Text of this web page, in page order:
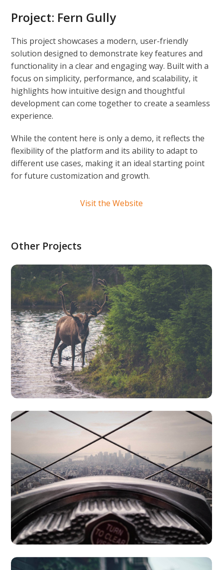
Project: Fern Gully
This project showcases a modern, user-friendly
solution designed to demonstrate key features and
functionality in a clear and engaging way. Built with a
focus on simplicity, performance, and scalability, it
highlights how intuitive design and thoughtful
development can come together to create a seamless
experience.
While the content here is only a demo, it reflects the
flexibility of the platform and its ability to adapt to
different use cases, making it an ideal starting point
for future customization and growth.
Visit the Website
Other Projects